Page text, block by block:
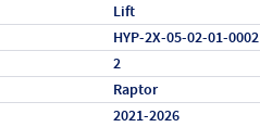
Lift
HYP-2X-05-02-01-0002
2
Raptor
2021-2026